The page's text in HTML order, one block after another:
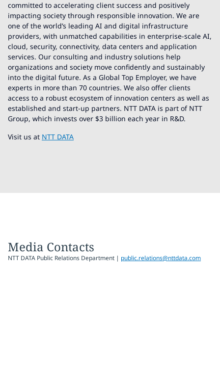
committed to accelerating client success and positively
impacting society through responsible innovation. We are
one of the world’s leading AI and digital infrastructure
providers, with unmatched capabilities in enterprise-scale AI,
cloud, security, connectivity, data centers and application
services. Our consulting and industry solutions help
organizations and society move confidently and sustainably
into the digital future. As a Global Top Employer, we have
experts in more than 70 countries. We also offer clients
access to a robust ecosystem of innovation centers as well as
established and start-up partners. NTT DATA is part of NTT
Group, which invests over $3 billion each year in R&D.
Visit us at NTT DATA
Media Contacts
NTT DATA Public Relations Department | public.relations@nttdata.com